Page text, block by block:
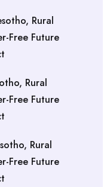
Rural
Free Future
Rural
Free Future
Rural
Free Future